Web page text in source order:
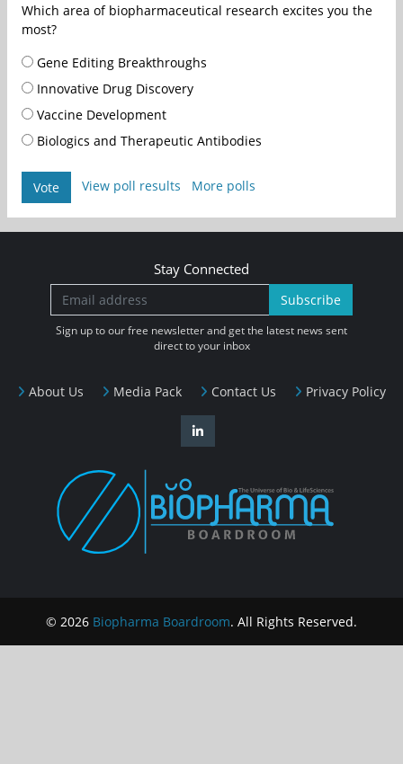
Which area of biopharmaceutical research excites you the
most?
Gene Editing Breakthroughs
Innovative Drug Discovery
Vaccine Development
Biologics and Therapeutic Antibodies
Vote View poll results More polls
About Us Media Pack Contact Us Privacy Policy
Stay Connected
Subscribe
Sign up to our free newsletter and get the latest news sent
direct to your inbox
© 2026 Biopharma Boardroom. All Rights Reserved.